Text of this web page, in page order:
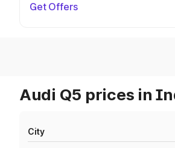
Get Offers
Audi Q5 prices in
City